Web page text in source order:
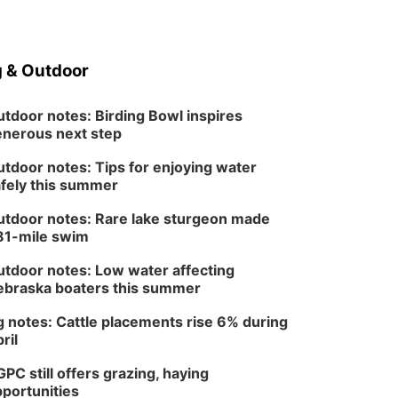
Mon, Aug 17@6:00pm
Columbus Community Building
Series: with Thrivent
5:30 PM Crochet and
Knitting Club
Thu, Aug 20@6:30pm
Columbus, NE
& Outdoor
notes: Birding Bowl inspires
next step
notes: Tips for enjoying water
this summer
notes: Rare lake sturgeon made
mile swim
notes: Low water affecting
boaters this summer
notes: Cattle placements rise 6% during
still offers grazing, haying